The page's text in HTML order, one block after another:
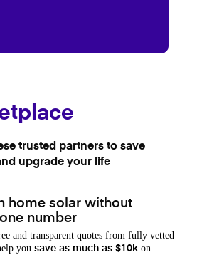
trusted partners to save
upgrade your life
home solar without
number
and transparent quotes from fully vetted
you save as much as $10k on